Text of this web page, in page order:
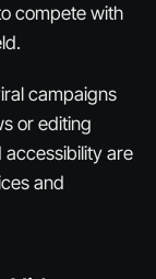
compete with
campaigns
or editing
accessibility are
and